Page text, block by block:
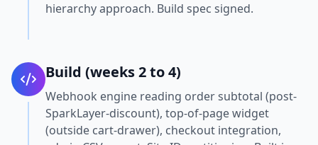
hierarchy approach. Build spec signed.
Build (weeks 2 to 4)
Webhook engine reading order subtotal (post-
SparkLayer-discount), top-of-page widget
(outside cart-drawer), checkout integration,